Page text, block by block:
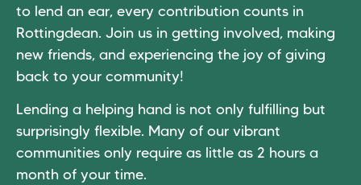
to lend an ear, every contribution counts in
Rottingdean. Join us in getting involved, making
new friends, and experiencing the joy of giving
back to your community!
Lending a helping hand is not only fulfilling but
surprisingly flexible. Many of our vibrant
communities only require as little as 2 hours a
month of your time.